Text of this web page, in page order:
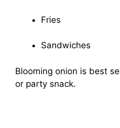
Fries
Sandwiches
Blooming onion is best
or party snack.